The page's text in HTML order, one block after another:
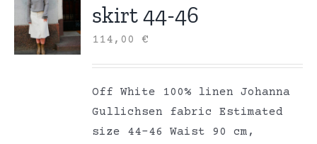
skirt 44-46
114,00€
Off White 100% linen Johanna
Gullichsen fabric Estimated
size 44-46 Waist 90 cm,